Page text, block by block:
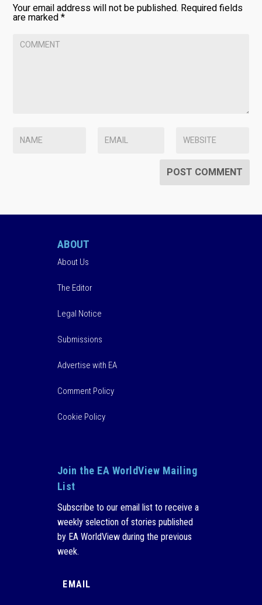
Your email address will not be published. Required fields
are marked*
ABOUT
About Us
The Editor
Legal Notice
Submissions
Advertise with EA
Comment Policy
Cookie Policy
Join the EA WorldView Mailing
List
Subscribe to our email list to receive a
weekly selection of stories published
by EA WorldView during the previous
week.